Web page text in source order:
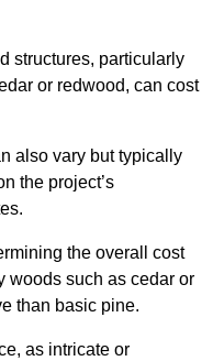
structures, particularly
or redwood, can cost
also vary but typically
the project’s
the overall cost
woods such as cedar or
than basic pine.
as intricate or